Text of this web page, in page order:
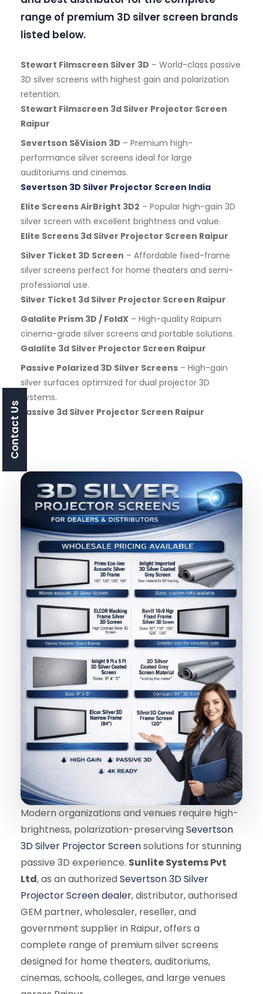
range of premium 3D silver screen brands
listed below.
Stewart Filmscreen Silver 3D – World-class passive
3D silver screens with highest gain and polarization
retention.
Stewart Filmscreen 3d Silver Projector Screen
Raipur
Severtson SēVision 3D – Premium high-
performance silver screens ideal for large
auditoriums and cinemas.
Severtson 3D Silver Projector Screen India
Elite Screens AirBright 3D2 – Popular high-gain 3D
silver screen with excellent brightness and value.
Elite Screens 3d Silver Projector Screen Raipur
Silver Ticket 3D Screen – Affordable fixed-frame
silver screens perfect for home theaters and semi-
professional use.
Silver Ticket 3d Silver Projector Screen Raipur
Galalite Prism 3D / FoldX – High-quality Raipurn
cinema-grade silver screens and portable solutions.
Galalite 3d Silver Projector Screen Raipur
Passive Polarized 3D Silver Screens – High-gain
silver surfaces optimized for dual projector 3D
systems.
Passive 3d Silver Projector Screen Raipur
Modern organizations and venues require high-
brightness, polarization-preserving Severtson
3D Silver Projector Screensolutions for stunning
passive 3D experience. Sunlite Systems Pvt
Ltd, as an authorizedSevertson 3D Silver
Projector Screen dealer, distributor, authorised
GEM partner, wholesaler, reseller, and
government supplier in Raipur, offers a
complete range of premium silver screens
designed for home theaters, auditoriums,
cinemas, schools, colleges, and large venues
Contact Us